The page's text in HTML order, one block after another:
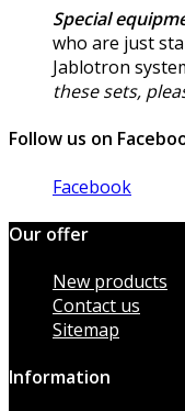
Special
who are just
Jablotron
these sets,
Follow us on
Facebook
Our offer
New products
Contact us
Sitemap
Information